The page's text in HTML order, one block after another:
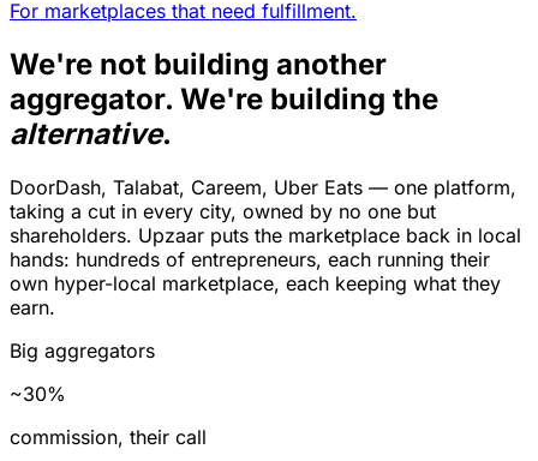
For marketplaces that need fulfillment.
We're not building another
aggregator. We're building the
alternative.
DoorDash, Talabat, Careem, Uber Eats — one platform,
taking a cut in every city, owned by no one but
shareholders. Upzaar puts the marketplace back in local
hands: hundreds of entrepreneurs, each running their
own hyper-local marketplace, each keeping what they
earn.
Big aggregators
~30%
commission, their call